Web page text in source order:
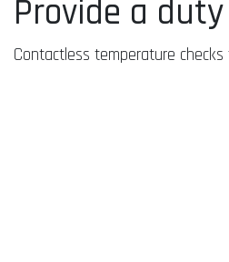
Provide a
Contactless temperature checks